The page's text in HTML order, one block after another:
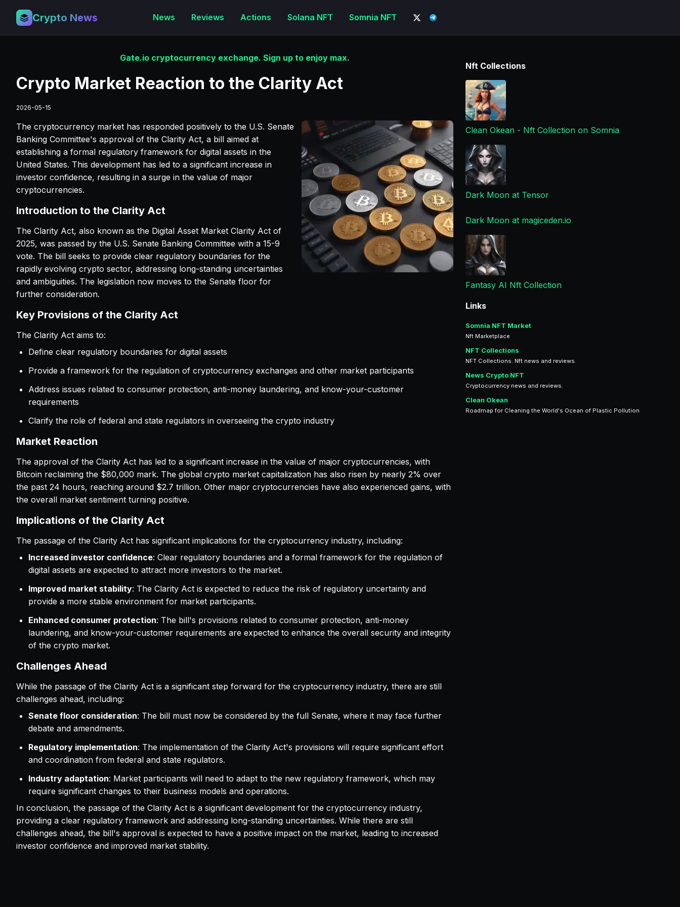
Crypto News News Reviews Actions Solana NFT Somnia NFT
Nft Collections
Clean Okean - Nft Collection on Somnia
Dark Moon at Tensor
Dark Moon at magiceden.io
Fantasy AI Nft Collection
Links
Somnia NFT Market
Nft Marketplace
NFT Collections
NFT Collections. Nft news and reviews.
News Crypto NFT
Cryptocurrency news and reviews.
Clean Okean
Roadmap for Cleaning the World's Ocean of Plastic Pollution
Gate.io cryptocurrency exchange. Sign up to enjoy max.
Crypto Market Reaction to the Clarity Act
2026-05-15
The cryptocurrency market has responded positively to the U.S. Senate
Banking Committee's approval of the Clarity Act, a bill aimed at
establishing a formal regulatory framework for digital assets in the
United States. This development has led to a significant increase in
investor confidence, resulting in a surge in the value of major
cryptocurrencies.
Introduction to the Clarity Act
The Clarity Act, also known as the Digital Asset Market Clarity Act of
2025, was passed by the U.S. Senate Banking Committee with a 15-9
vote. The bill seeks to provide clear regulatory boundaries for the
rapidly evolving crypto sector, addressing long-standing uncertainties
and ambiguities. The legislation now moves to the Senate floor for
further consideration.
Key Provisions of the Clarity Act
The Clarity Act aims to:
Define clear regulatory boundaries for digital assets
Provide a framework for the regulation of cryptocurrency exchanges and other market participants
Address issues related to consumer protection, anti-money laundering, and know-your-customer
requirements
Clarify the role of federal and state regulators in overseeing the crypto industry
Market Reaction
The approval of the Clarity Act has led to a significant increase in the value of major cryptocurrencies, with
Bitcoin reclaiming the $80,000 mark. The global crypto market capitalization has also risen by nearly 2% over
the past 24 hours, reaching around $2.7 trillion. Other major cryptocurrencies have also experienced gains, with
the overall market sentiment turning positive.
Implications of the Clarity Act
The passage of the Clarity Act has significant implications for the cryptocurrency industry, including:
Increased investor confidence: Clear regulatory boundaries and a formal framework for the regulation of
digital assets are expected to attract more investors to the market.
Improved market stability: The Clarity Act is expected to reduce the risk of regulatory uncertainty and
provide a more stable environment for market participants.
Enhanced consumer protection: The bill's provisions related to consumer protection, anti-money
laundering, and know-your-customer requirements are expected to enhance the overall security and integrity
of the crypto market.
Challenges Ahead
While the passage of the Clarity Act is a significant step forward for the cryptocurrency industry, there are still
challenges ahead, including:
Senate floor consideration: The bill must now be considered by the full Senate, where it may face further
debate and amendments.
Regulatory implementation: The implementation of the Clarity Act's provisions will require significant effort
and coordination from federal and state regulators.
Industry adaptation: Market participants will need to adapt to the new regulatory framework, which may
require significant changes to their business models and operations.
In conclusion, the passage of the Clarity Act is a significant development for the cryptocurrency industry,
providing a clear regulatory framework and addressing long-standing uncertainties. While there are still
challenges ahead, the bill's approval is expected to have a positive impact on the market, leading to increased
investor confidence and improved market stability.